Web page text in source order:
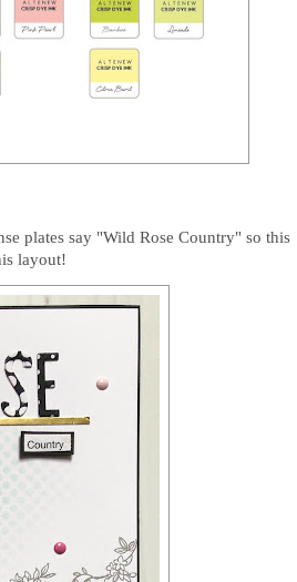
plates say "Wild Rose Country" so this
layout!